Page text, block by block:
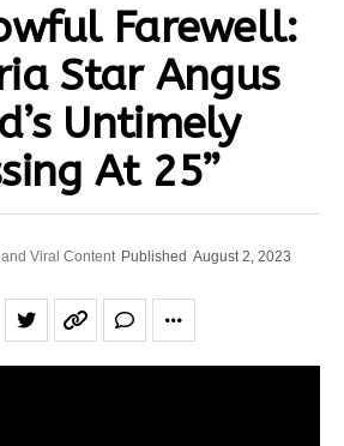
Farewell:
Star Angus
Untimely
At 25”
Viral Content Published August 2, 2023